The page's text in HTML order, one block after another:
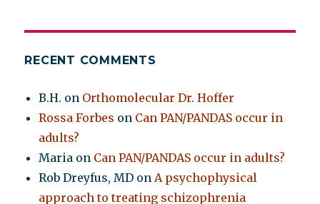
RECENT COMMENTS
B.H. on Orthomolecular Dr. Hoffer
Rossa Forbes on Can PAN/PANDAS occur in
adults?
Maria on Can PAN/PANDAS occur in adults?
Rob Dreyfus, MD onA psychophysical
approach to treating schizophrenia